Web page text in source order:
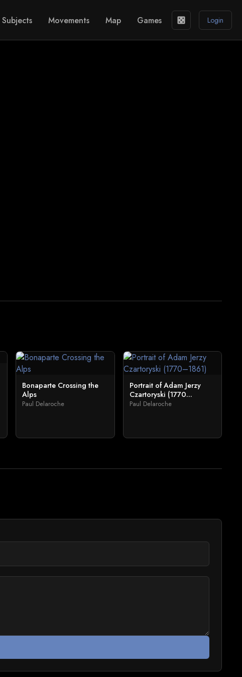
Subjects Movements Map Games casino Login
Bonaparte Crossing the
Alps
Paul Delaroche
Portrait of Adam Jerzy
Czartoryski (1770...
Paul Delaroche